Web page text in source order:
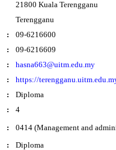
21800 Kuala Terengganu
Terengganu
:
09-6216600
:
09-6216609
:
hasna663@uitm.edu.my
:
https://
:
Diploma
:
4
:
0414 (Management and
:
Diploma